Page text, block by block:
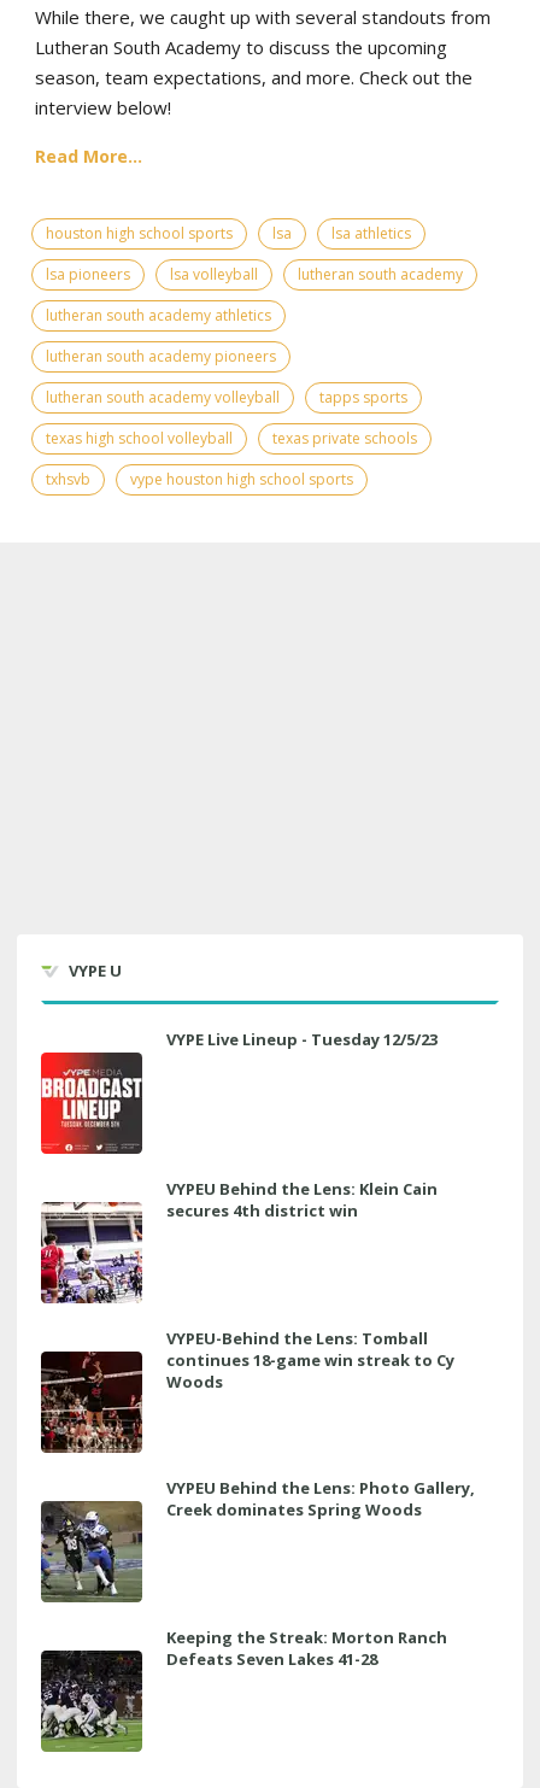
While there, we caught up with several standouts from
Lutheran South Academy to discuss the upcoming
season, team expectations, and more. Check out the
interview below!
Read More...
houston high school sports lsa
lsa athletics
lsa pioneers
lsa volleyball
lutheran south academy
lutheran south academy athletics
lutheran south academy pioneers
lutheran south academy volleyball
tapps sports
texas high school volleyball
texas private schools
txhsvb
vype houston high school sports
VYPE U
VYPE Live Lineup - Tuesday 12/5/23
VYPEU Behind the Lens: Klein Cain
secures 4th district win
VYPEU-Behind the Lens: Tomball
continues 18-game win streak to Cy
Woods
VYPEU Behind the Lens: Photo Gallery,
Creek dominates Spring Woods
Keeping the Streak: Morton Ranch
Defeats Seven Lakes 41-28